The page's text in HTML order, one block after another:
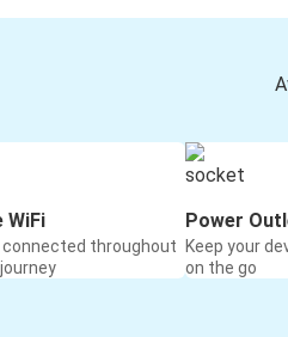
WiFi
connected throughout
Power
Keep your
on the go